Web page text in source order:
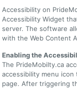
Accessibility on
Accessibility Widget
server. The software
with the Web Content
Enabling the
The PrideMobilty.ca
accessibility menu
page. After triggering